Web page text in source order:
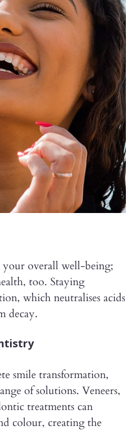
your overall well-being;
too. Staying
which neutralises acids
decay.
smile transformation,
of solutions. Veneers,
treatments can
colour, creating the